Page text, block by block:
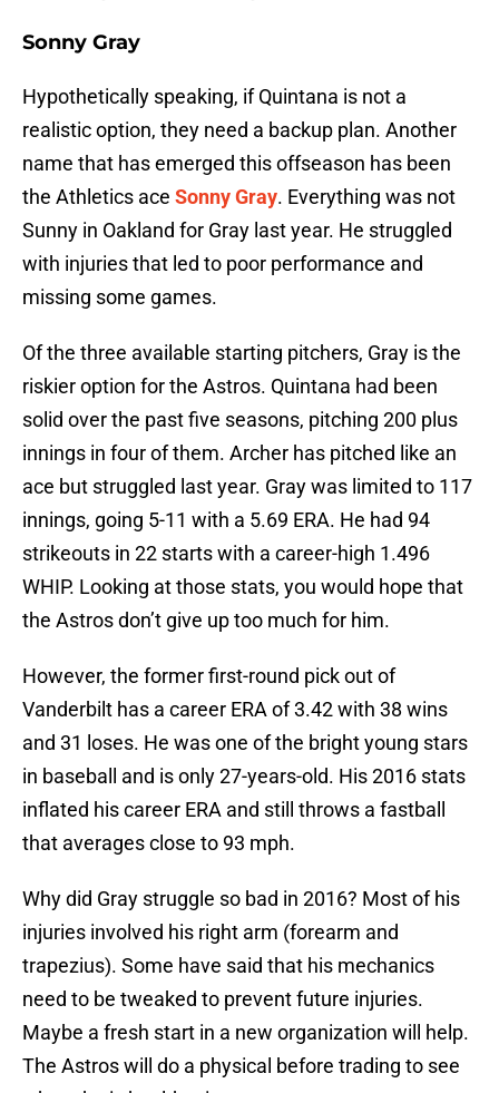
Sonny Gray
Hypothetically speaking, if Quintana is not a
realistic option, they need a backup plan. Another
name that has emerged this offseason has been
the Athletics ace Sonny Gray. Everything was not
Sunny in Oakland for Gray last year. He struggled
with injuries that led to poor performance and
missing some games.
Of the three available starting pitchers, Gray is the
riskier option for the Astros. Quintana had been
solid over the past five seasons, pitching 200 plus
innings in four of them. Archer has pitched like an
ace but struggled last year. Gray was limited to 117
innings, going 5-11 with a 5.69 ERA. He had 94
strikeouts in 22 starts with a career-high 1.496
WHIP. Looking at those stats, you would hope that
the Astros don’t give up too much for him.
However, the former first-round pick out of
Vanderbilt has a career ERA of 3.42 with 38 wins
and 31 loses. He was one of the bright young stars
in baseball and is only 27-years-old. His 2016 stats
inflated his career ERA and still throws a fastball
that averages close to 93 mph.
Why did Gray struggle so bad in 2016? Most of his
injuries involved his right arm (forearm and
trapezius). Some have said that his mechanics
need to be tweaked to prevent future injuries.
Maybe a fresh start in a new organization will help.
The Astros will do a physical before trading to see